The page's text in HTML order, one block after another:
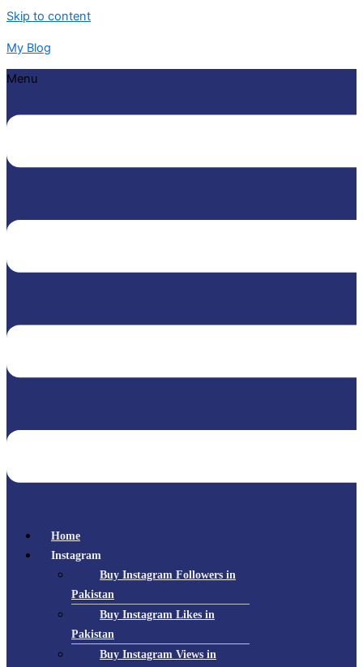
Skip to content
My Blog
Menu
Home
Instagram
Buy Instagram Followers in
Pakistan
Buy Instagram Likes in
Pakistan
Buy Instagram Views in